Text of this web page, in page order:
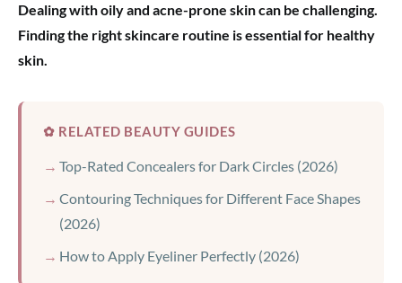
Dealing with oily and acne-prone skin can be challenging.
Finding the right skincare routine is essential for healthy
skin.
✿ RELATED BEAUTY GUIDES
Top-Rated Concealers for Dark Circles (2026)
Contouring Techniques for Different Face Shapes
(2026)
How to Apply Eyeliner Perfectly (2026)